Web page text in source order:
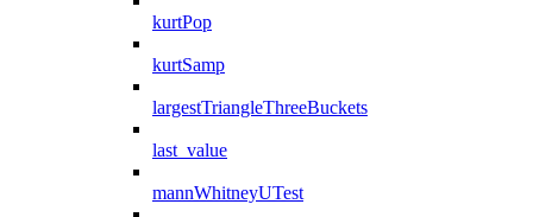
kurtPop
kurtSamp
largestTriangleThreeBuckets
last_value
mannWhitneyUTest